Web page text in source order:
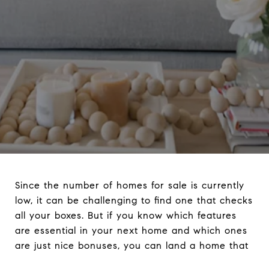
Since the number of homes for sale is currently
low, it can be challenging to find one that checks
all your boxes. But if you know which features
are essential in your next home and which ones
are just nice bonuses, you can land a home that